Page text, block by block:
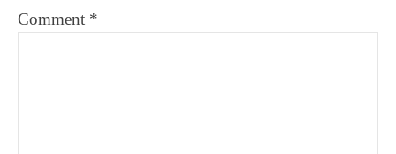
Comment *